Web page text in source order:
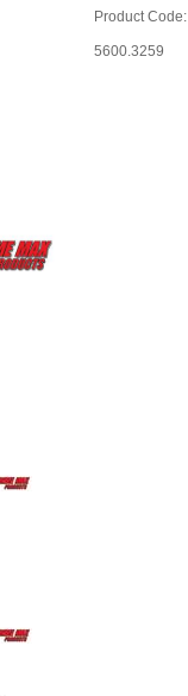
Product Code:
5600.3259